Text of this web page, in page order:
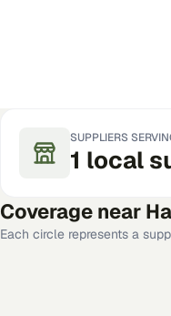
SUPPLIERS
1 local
Coverage near
Each circle represents a